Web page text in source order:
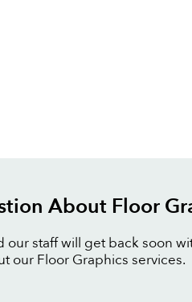
About Floor
our staff will get back soon
our Floor Graphics services.